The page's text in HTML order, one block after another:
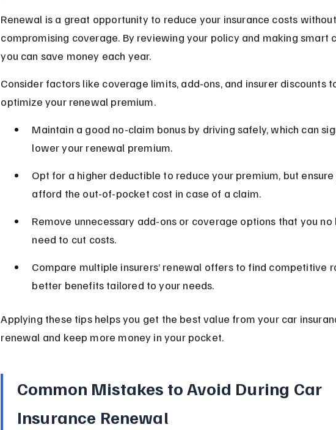
Renewal is a great opportunity to reduce your insurance costs without
compromising coverage. By reviewing your policy and making smart
you can save money each year.
Consider factors like coverage limits, add-ons, and insurer discounts
optimize your renewal premium.
Maintain a good no-claim bonus by driving safely, which can
lower your renewal premium.
Opt for a higher deductible to reduce your premium, but ensure
afford the out-of-pocket cost in case of a claim.
Remove unnecessary add-ons or coverage options that you no
need to cut costs.
Compare multiple insurers’ renewal offers to find competitive
better benefits tailored to your needs.
Applying these tips helps you get the best value from your car
renewal and keep more money in your pocket.
Common Mistakes to Avoid During Car
Insurance Renewal